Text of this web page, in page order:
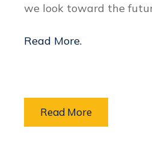
we look toward the
Read More.
Read More